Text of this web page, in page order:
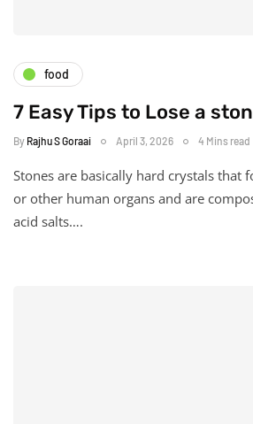
food
7 Easy Tips to Lose a
By Rajhu S Goraai April 3, 2026 4 Mins read
Stones are basically hard crystals that
or other human organs and are
acid salts….